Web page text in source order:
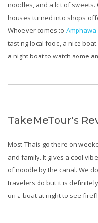
noodles, and a lot of
houses turned into shops
Whoever comes to
tasting local food, a nice
a night boat to watch some
TakeMeTour's
Most Thais go there on
and family. It gives a cool
of noodle by the canal. We
travelers do but it is
on a boat at night to see